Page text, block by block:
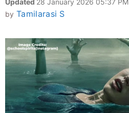
Updated 28 January 2026 05:37 PM
by Tamilarasi S